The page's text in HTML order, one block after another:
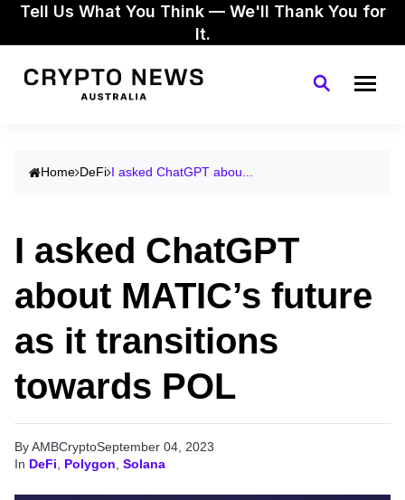
Tell Us What You Think — We'll Thank You for
It.
Home DeFi I asked ChatGPT abou...
I asked ChatGPT
about MATIC’s future
as it transitions
towards POL
By AMBCryptoSeptember 04, 2023
In DeFi Polygon Solana